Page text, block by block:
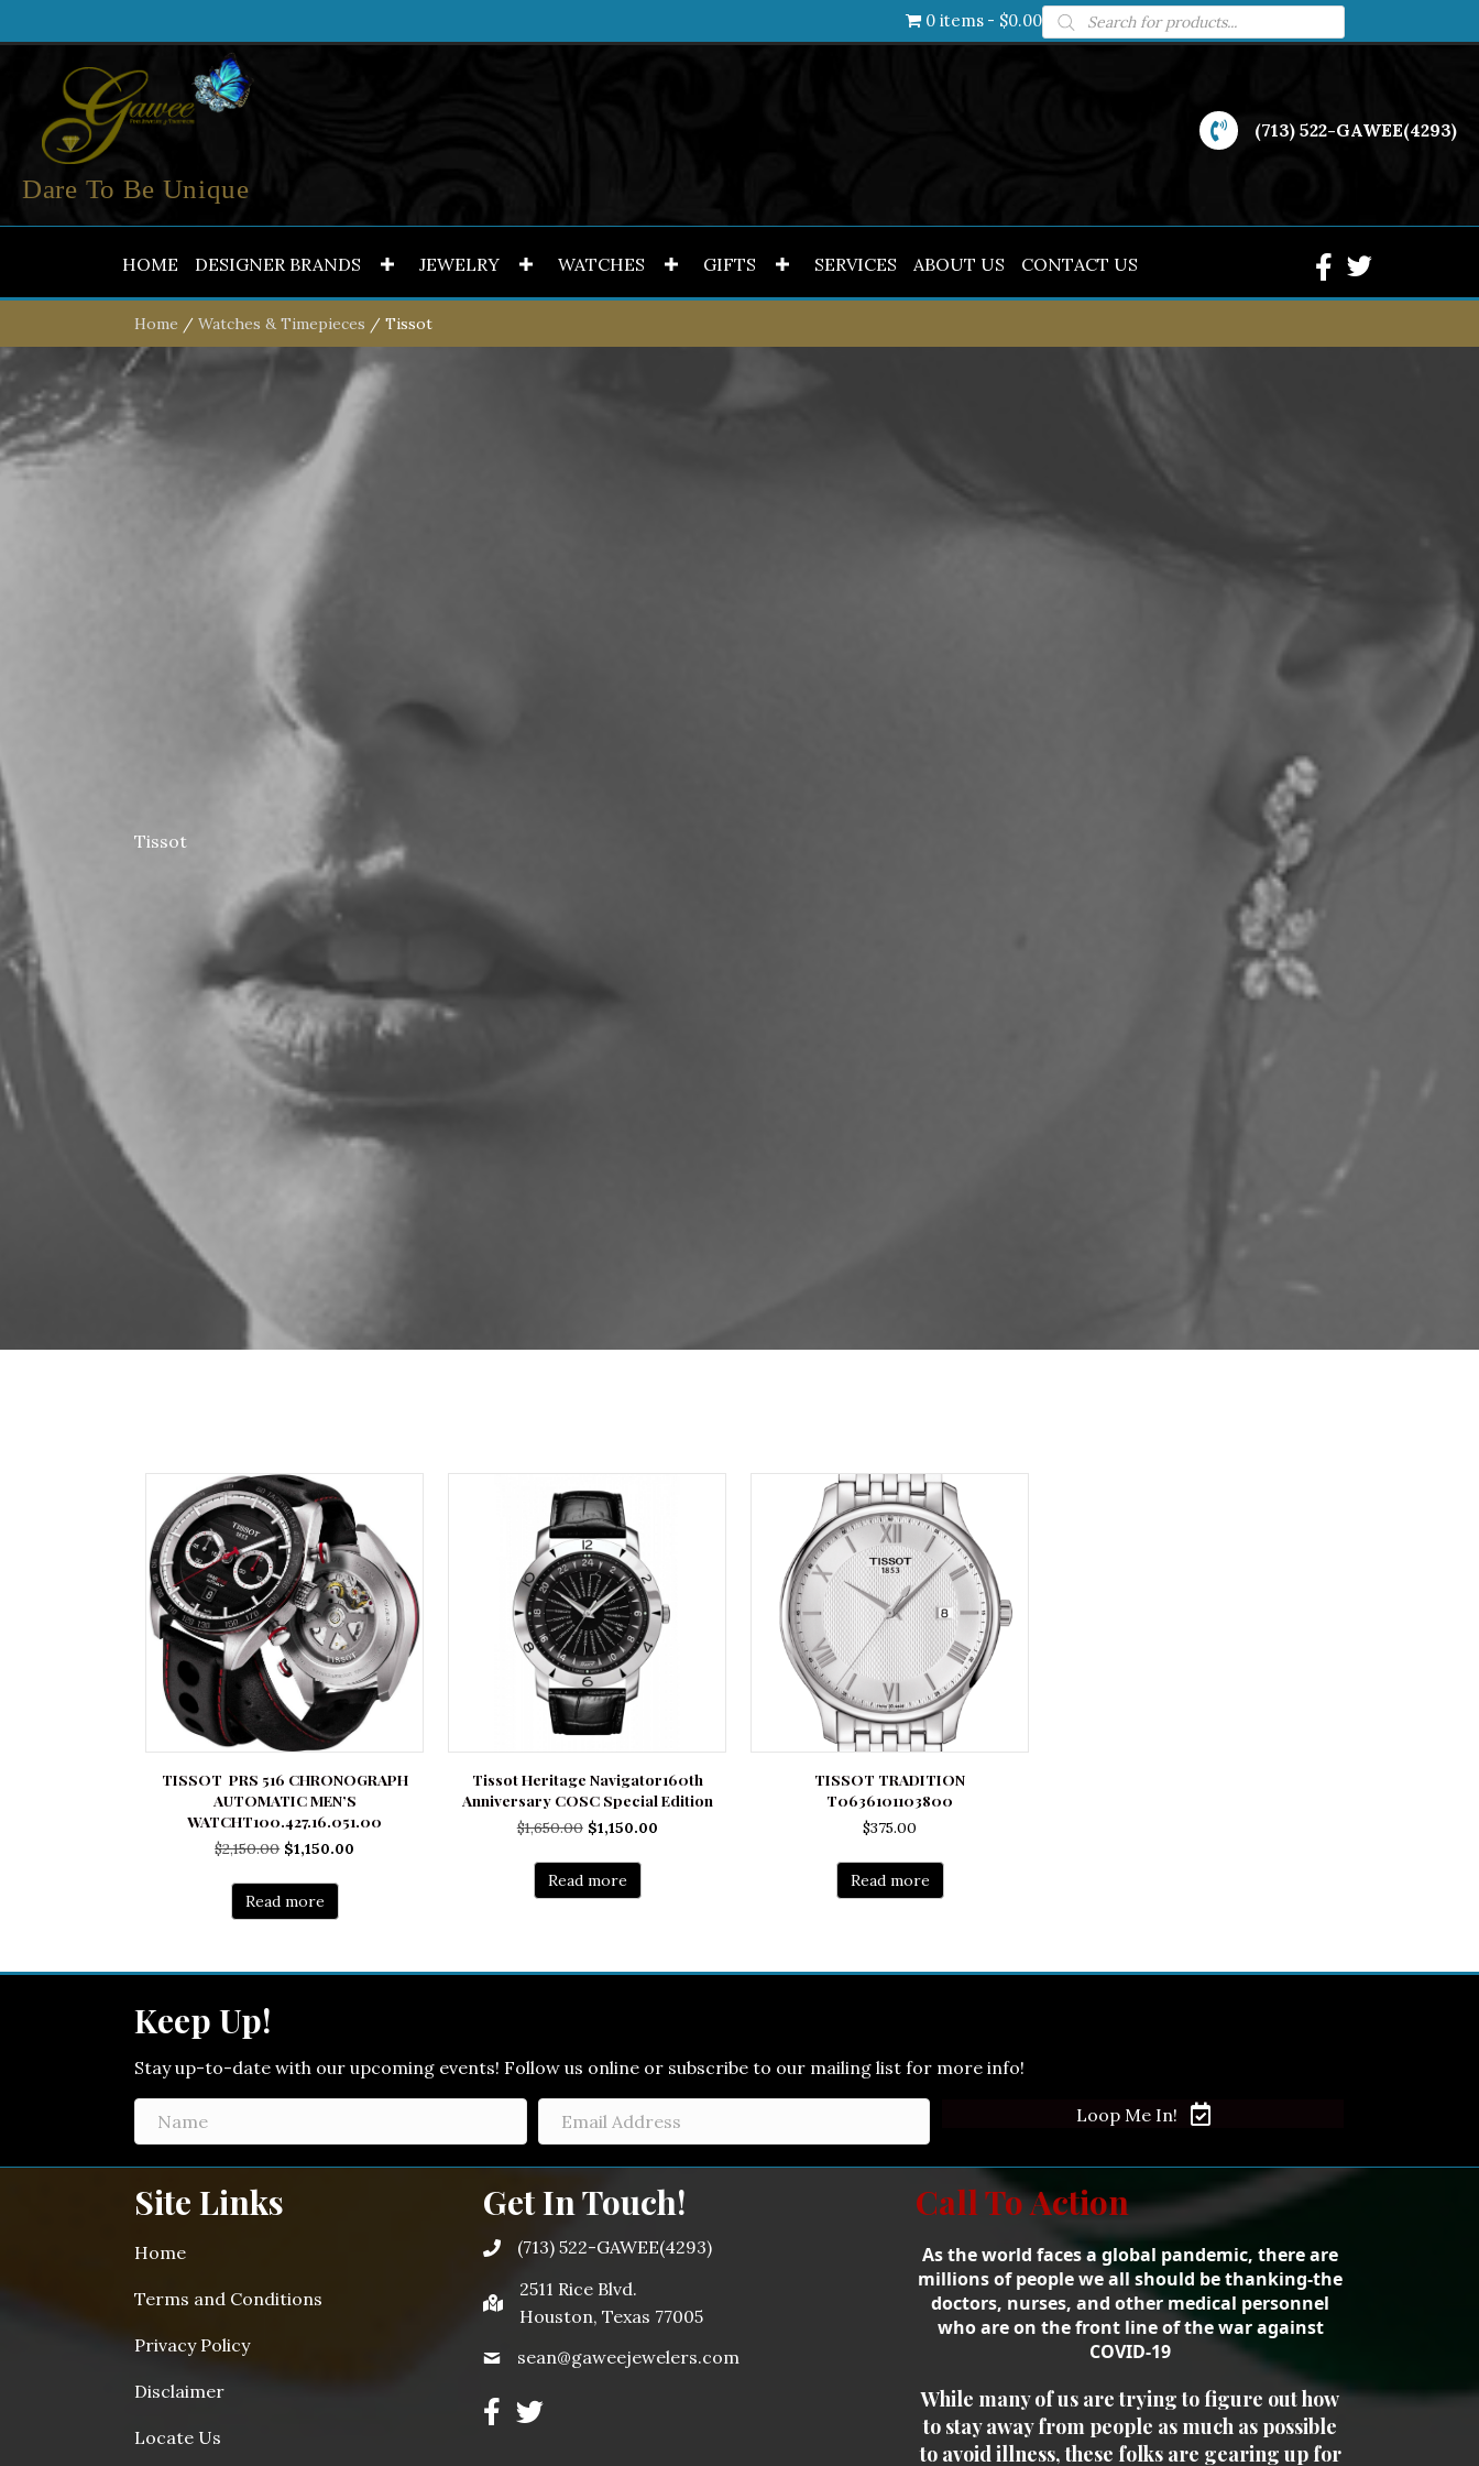
0 items $0.00Products
search
Dare To Be Unique
(713) 522-GAWEE(4293)
HOME DESIGNER BRANDS JEWELRY WATCHES GIFTS SERVICES ABOUT US CONTACT US
Home / Watches & Timepieces / Tissot
Tissot
TISSOT PRS 516 CHRONOGRAPH
AUTOMATIC MEN’S
WATCHT100.427.16.051.00
$2,150.00 Original
$2,150.00.
$1,150.00
Read more
Tissot Heritage Navigator160th
Anniversary COSC Special Edition
$1,650.00 Original
$1,650.00.
$1,150.00Current
Read more
TISSOT TRADITION
T0636101103800
$375.00
Read more
Keep Up!
Stay up-to-date with our upcoming events! Follow us online or subscribe to our mailing list for more info!
Loop Me In!
Site Links
Home
Terms and Conditions
Privacy Policy
Disclaimer
Locate Us
Get In Touch!
(713) 522-GAWEE(4293)
2511 Rice Blvd.
Houston, Texas 77005
sean@gaweejewelers.com
Call To Action
As the world faces a global pandemic, there are
millions of people we all should be thanking-the
doctors, nurses, and other medical personnel
who are on the front line of the war against
COVID-19
While many of us are trying to figure out how
to stay away from people as much as possible
to avoid illness, these folks are gearing up for